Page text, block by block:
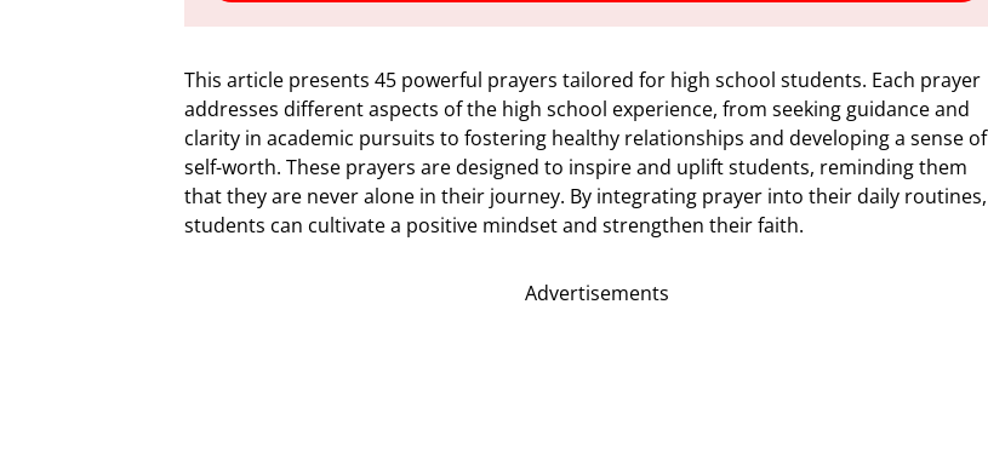
This article presents 45 powerful prayers tailored for high school students. Each prayer
addresses different aspects of the high school experience, from seeking guidance and
clarity in academic pursuits to fostering healthy relationships and developing a sense of
self-worth. These prayers are designed to inspire and uplift students, reminding them
that they are never alone in their journey. By integrating prayer into their daily routines,
students can cultivate a positive mindset and strengthen their faith.
Advertisements